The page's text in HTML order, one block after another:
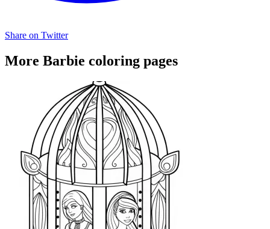
Share on Twitter
More Barbie coloring pages